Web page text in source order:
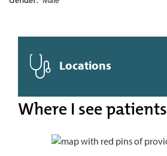
Locations
Where I see patients